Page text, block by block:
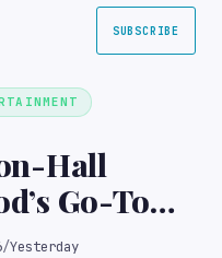
SUBSCRIBE
Hall
Go-To
/Yesterday